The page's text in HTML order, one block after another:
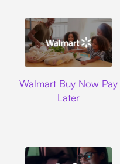
Walmart Buy Now Pay
Later